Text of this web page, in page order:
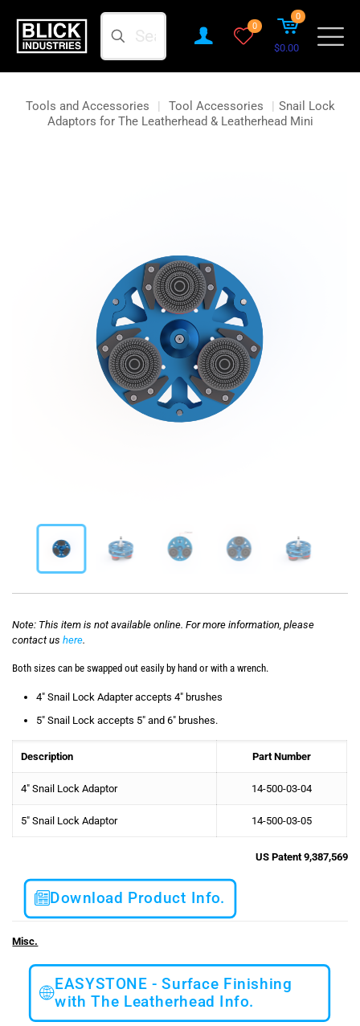
Search
0
0
$0.00
Tools and Accessories | Tool Accessories | Snail Lock
Adaptors for The Leatherhead & Leatherhead Mini
Note: This item is not available online. For more information, please
contact ushere.
Both sizes can be swapped out easily by hand or with a wrench.
4″ Snail Lock Adapter accepts 4″ brushes
5″ Snail Lock accepts 5″ and 6″ brushes.
Description Part Number
4″ Snail Lock Adaptor 14-500-03-04
5″ Snail Lock Adaptor 14-500-03-05
US Patent 9,387,569
Download Product Info.
Misc.
EASYSTONE - Surface Finishing
with The Leatherhead Info.